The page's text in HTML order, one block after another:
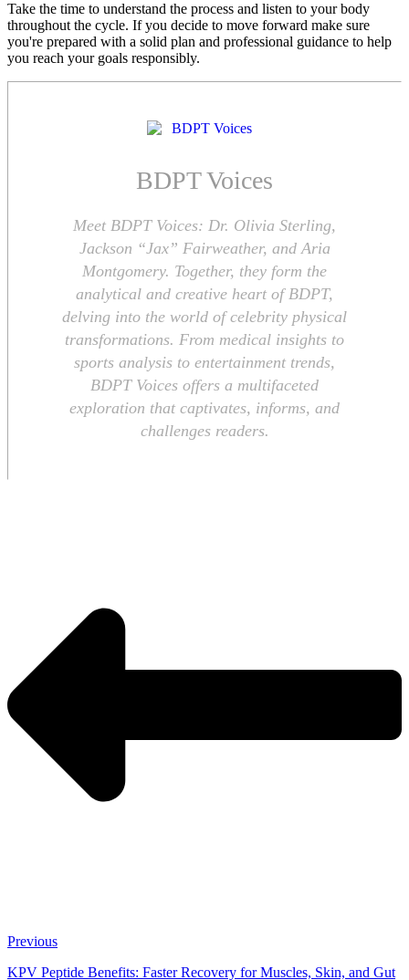
Take the time to understand the process and listen to your body
throughout the cycle. If you decide to move forward make sure
you're prepared with a solid plan and professional guidance to help
you reach your goals responsibly.
BDPT Voices
Meet BDPT Voices: Dr. Olivia Sterling,
Jackson “Jax” Fairweather, and Aria
Montgomery. Together, they form the
analytical and creative heart of BDPT,
delving into the world of celebrity physical
transformations. From medical insights to
sports analysis to entertainment trends,
BDPT Voices offers a multifaceted
exploration that captivates, informs, and
challenges readers.
Previous
KPV Peptide Benefits: Faster Recovery for Muscles, Skin, and Gut